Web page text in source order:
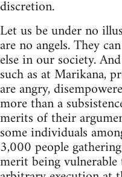
discretion.
Let us be under no
are no angels. They
else in our society.
such as at Marikana,
are angry,
more than a
merits of their
some individuals
3,000 people
merit being